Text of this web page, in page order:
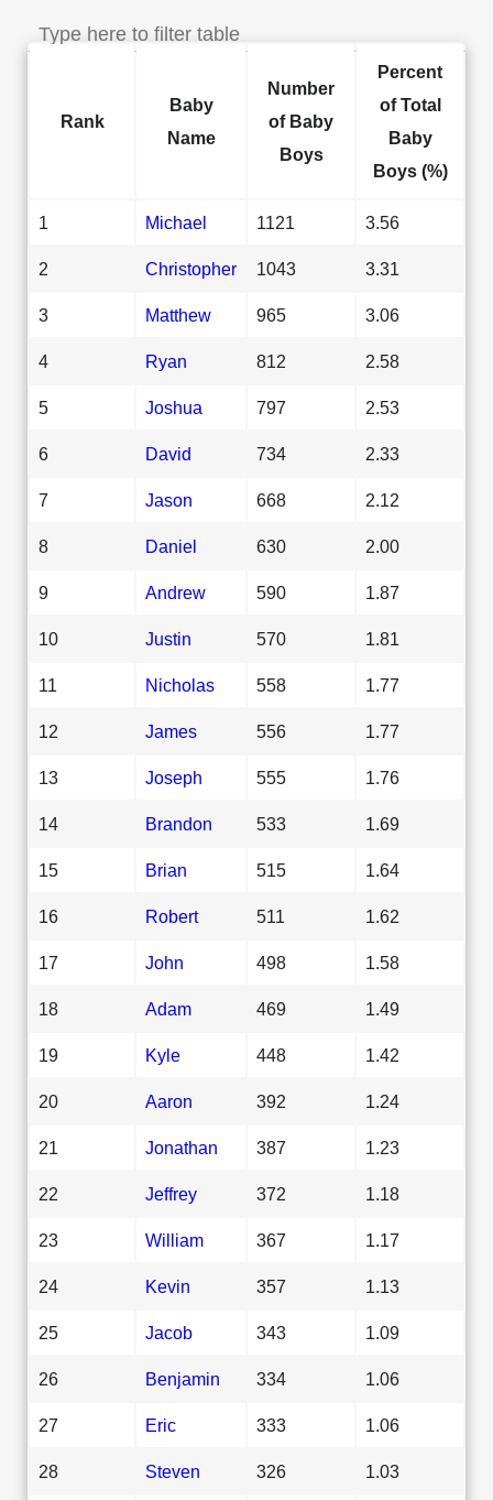
Rank
Baby
Name
Number
of Baby
Boys
Percent
of Total
Baby
Boys (%)
1 Michael 1121 3.56
2 Christopher 1043 3.31
3 Matthew 965 3.06
4 Ryan 812 2.58
5 Joshua 797 2.53
6 David 734 2.33
7 Jason 668 2.12
8 Daniel 630 2.00
9 Andrew 590 1.87
10 Justin 570 1.81
11 Nicholas 558 1.77
12 James 556 1.77
13 Joseph 555 1.76
14 Brandon 533 1.69
15 Brian 515 1.64
16 Robert 511 1.62
17 John 498 1.58
18 Adam 469 1.49
19 Kyle 448 1.42
20 Aaron 392 1.24
21 Jonathan 387 1.23
22 Jeffrey 372 1.18
23 William 367 1.17
24 Kevin 357 1.13
25 Jacob 343 1.09
26 Benjamin 334 1.06
27 Eric 333 1.06
28 Steven 326 1.03